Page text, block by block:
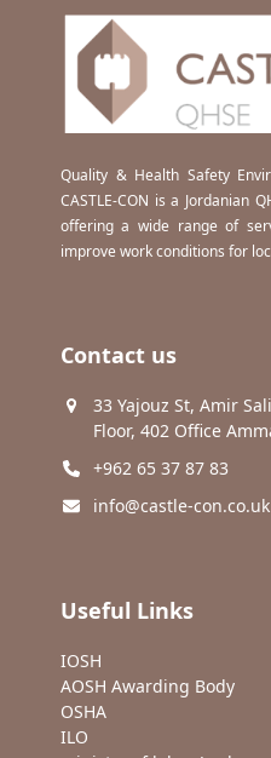
Quality & Health Safety
CASTLE-CON is a Jordanian
offering a wide range of
improve work conditions for
Contact us
33 Yajouz St, Amir
Floor, 402 Office
+962 65 37 87 83
info@castle-con.co.uk
Useful Links
IOSH
AOSH Awarding Body
OSHA
ILO